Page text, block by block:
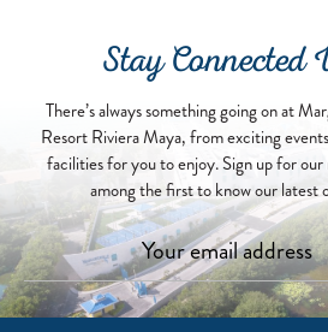
Stay
There’s always something going on at
Resort Riviera Maya, from exciting
facilities for you to enjoy. Sign up for our
among the first to know our latest